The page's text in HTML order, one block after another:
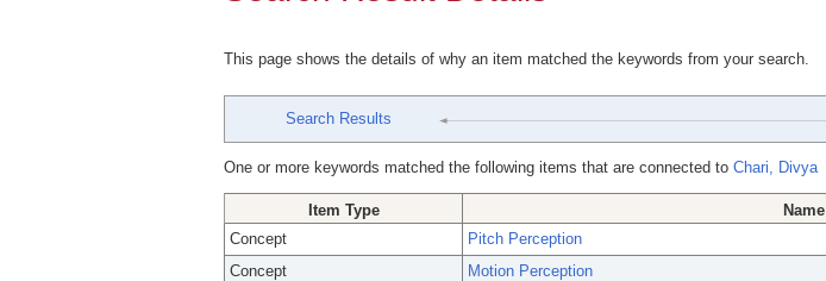
This page shows the details of why an item matched the keywords from your search.
Search Results
One or more keywords matched the following items that are connected to Chari, Divya
Item Type
Name
Concept
Pitch Perception
Concept
Motion Perception